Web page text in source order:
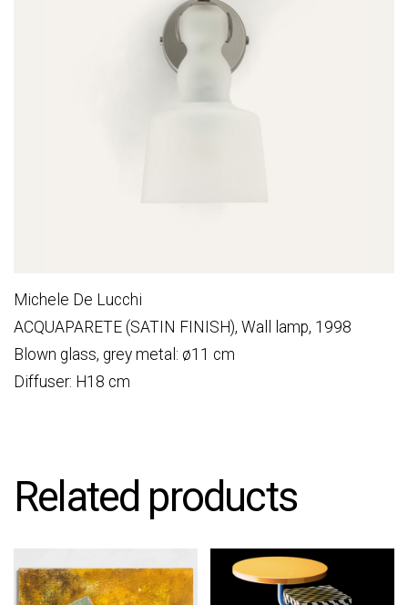
Michele De Lucchi
ACQUAPARETE (SATIN FINISH), Wall lamp, 1998
Blown glass, grey metal: ø11 cm
Diffuser: H18 cm
Related products